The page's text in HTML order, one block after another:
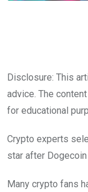
Disclosure: This
advice. The
for educational
Crypto experts
star after Dogecoin
Many crypto fans